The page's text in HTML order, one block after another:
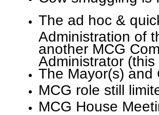
The ad hoc &
Administration of
another MCG
Administrator
The Mayor(s) and
MCG role still
MCG House